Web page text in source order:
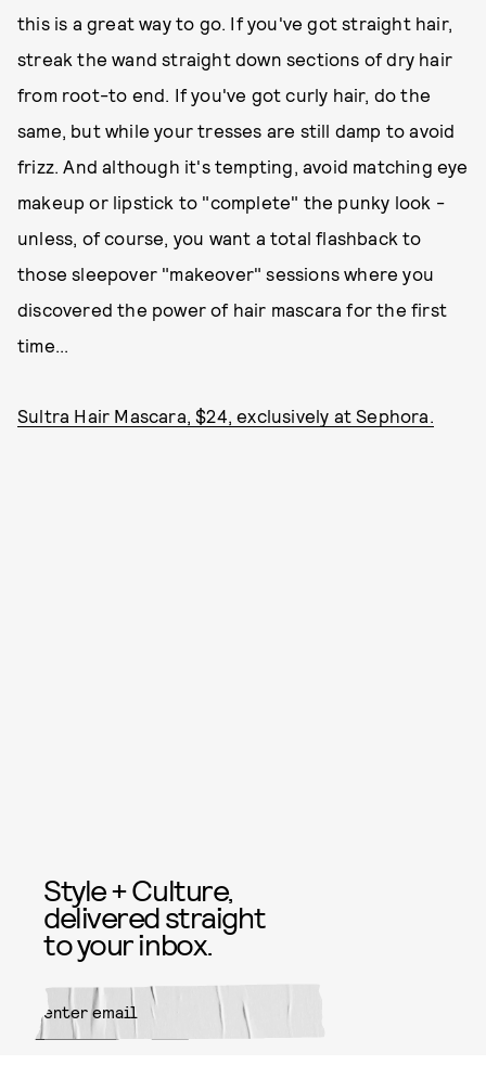
this is a great way to go. If you've got straight hair,
streak the wand straight down sections of dry hair
from root-to end. If you've got curly hair, do the
same, but while your tresses are still damp to avoid
frizz. And although it's tempting, avoid matching eye
makeup or lipstick to "complete" the punky look -
unless, of course, you want a total flashback to
those sleepover "makeover" sessions where you
discovered the power of hair mascara for the first
time...
Sultra Hair Mascara, $24, exclusively at Sephora.
Style + Culture,
delivered straight
to your inbox.